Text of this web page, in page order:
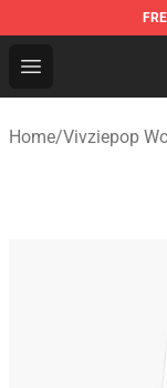
Open menu
Vivziepop
Home/Vivziepop